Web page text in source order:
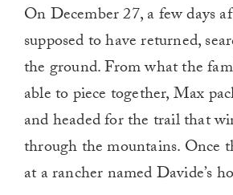
minute,
On December 27, a few days
supposed to have returned,
the ground. From what the
able to piece together, Max
and headed for the trail that
through the mountains. Once
at a rancher named Davide’s